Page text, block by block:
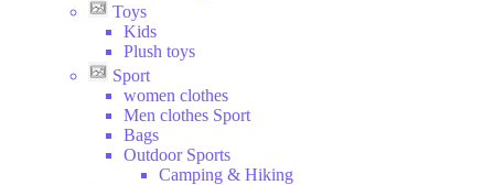
Toys
Kids
Plush toys
Sport
women clothes
Men clothes Sport
Bags
Outdoor Sports
Camping & Hiking